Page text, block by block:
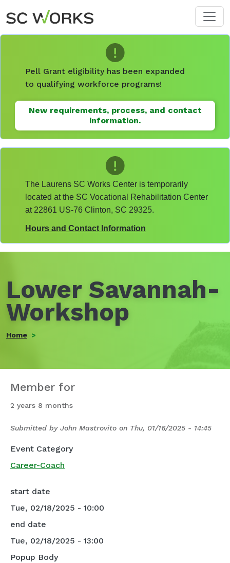
Skip to main content
Pell Grant eligibility has been expanded
to qualifying workforce programs!
New requirements, process, and contact
information.
The Laurens SC Works Center is temporarily
located at the SC Vocational Rehabilitation Center
at 22861 US-76 Clinton, SC 29325.
Hours and Contact Information
Lower Savannah-
Workshop
Home
Member for
2 years 8 months
Submitted by John Mastrovito on Thu, 01/16/2025 - 14:45
Event Category
Career-Coach
start date
Tue, 02/18/2025 - 10:00
end date
Tue, 02/18/2025 - 13:00
Popup Body